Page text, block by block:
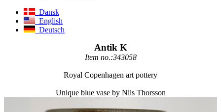
Dansk
English
Deutsch
Antik K
Item no.:343058
Royal Copenhagen art pottery
Unique blue vase by Nils Thorsson